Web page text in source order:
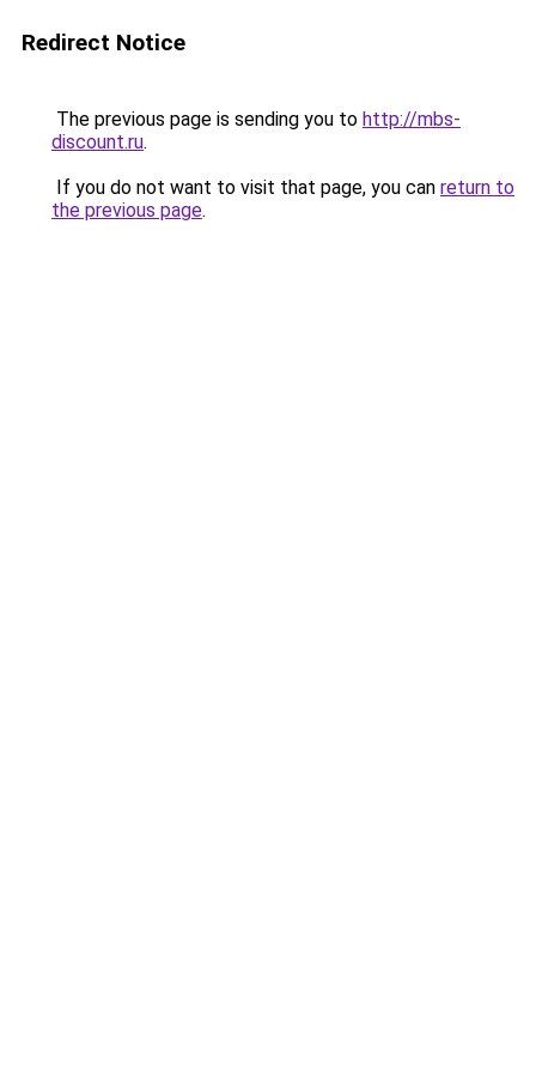
Redirect Notice
The previous page is sending you to http://mbs-
discount.ru.
If you do not want to visit that page, you can return to
the previous page.